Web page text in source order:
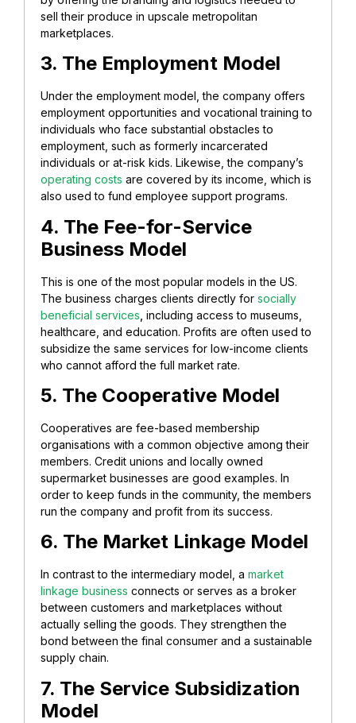
sell their produce in upscale metropolitan
marketplaces.
3. The Employment Model
Under the employment model, the company offers
employment opportunities and vocational training to
individuals who face substantial obstacles to
employment, such as formerly incarcerated
individuals or at-risk kids. Likewise, the company’s
operating costs are covered by its income, which is
also used to fund employee support programs.
4. The Fee-for-Service
Business Model
This is one of the most popular models in the US.
The business charges clients directly for socially
beneficial services including access to museums,
healthcare, and education. Profits are often used to
subsidize the same services for low-income clients
who cannot afford the full market rate. ​
5. The Cooperative Model​
Cooperatives are fee-based membership
organisations with a common objective among their
members. Credit unions and locally owned
supermarket businesses are good examples. In
order to keep funds in the community, the members
run the company and profit from its success.
6. The Market Linkage Model
In contrast to the intermediary model, a market
linkage business connects or serves as a broker
between customers and marketplaces without
actually selling the goods. They strengthen the
bond between the final consumer and a sustainable
supply chain.
7. The Service Subsidization
Model